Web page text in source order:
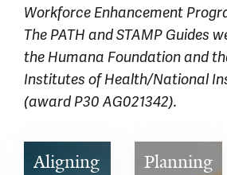
Workforce Enhancement
The PATH and STAMP Guides
the Humana Foundation and
Institutes of Health/National
(award P30 AG021342).
Aligning
Planning